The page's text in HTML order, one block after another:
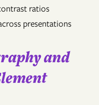
ratios
presentations
and